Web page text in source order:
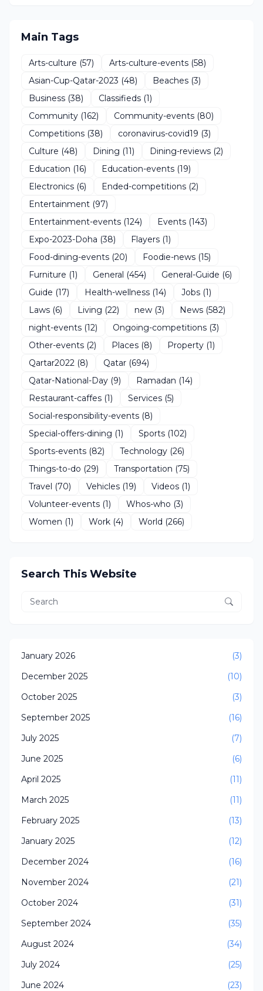
Main Tags
Arts-culture (57) Arts-culture-events (58)
Asian-Cup-Qatar-2023 (48) Beaches (3)
Business (38) Classifieds (1)
Community (162) Community-events (80)
Competitions (38) coronavirus-covid19 (3)
Culture (48) Dining (11) Dining-reviews (2)
Education (16) Education-events (19)
Electronics (6) Ended-competitions (2)
Entertainment (97)
Entertainment-events (124) Events (143)
Expo-2023-Doha (38) Flayers (1)
Food-dining-events (20) Foodie-news (15)
Furniture (1) General (454) General-Guide (6)
Guide (17) Health-wellness (14) Jobs (1)
Laws (6) Living (22) new (3) News (582)
night-events (12) Ongoing-competitions (3)
Other-events (2) Places (8) Property (1)
Qartar2022 (8) Qatar (694)
Qatar-National-Day (9) Ramadan (14)
Restaurant-caffes (1) Services (5)
Social-responsibility-events (8)
Special-offers-dining (1) Sports (102)
Sports-events (82) Technology (26)
Things-to-do (29) Transportation (75)
Travel (70) Vehicles (19) Videos (1)
Volunteer-events (1) Whos-who (3)
Women (1) Work (4) World (266)
Search This Website
January 2026
(3)
December 2025
(10)
October 2025
(3)
September 2025
(16)
July 2025
(7)
June 2025
(6)
April 2025
(11)
March 2025
(11)
February 2025
(13)
January 2025
(12)
December 2024
(16)
November 2024
(21)
October 2024
(31)
September 2024
(35)
August 2024
(34)
July 2024
(25)
June 2024
(23)